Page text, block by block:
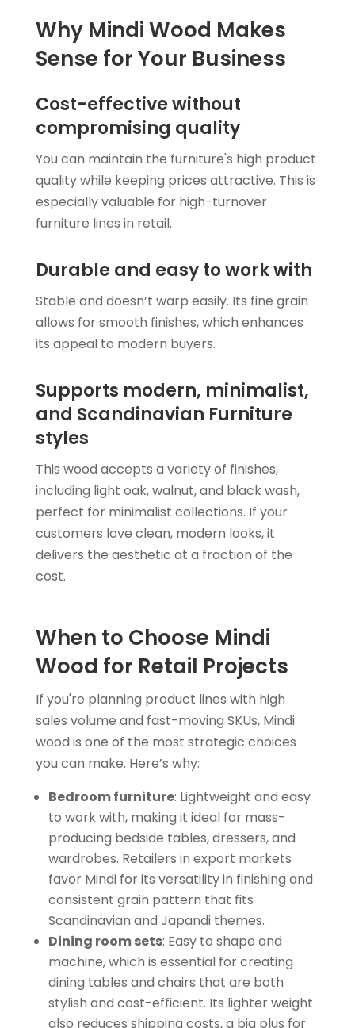
Why Mindi Wood Makes
Sense for Your Business
Cost-effective without
compromising quality
You can maintain the furniture's high product
quality while keeping prices attractive. This is
especially valuable for high-turnover
furniture lines in retail.
Durable and easy to work with
Stable and doesn’t warp easily. Its fine grain
allows for smooth finishes, which enhances
its appeal to modern buyers.
Supports modern, minimalist,
and Scandinavian Furniture
styles
This wood accepts a variety of finishes,
including light oak, walnut, and black wash,
perfect for minimalist collections. If your
customers love clean, modern looks, it
delivers the aesthetic at a fraction of the
cost.
When to Choose Mindi
Wood for Retail Projects
If you're planning product lines with high
sales volume and fast-moving SKUs, Mindi
wood is one of the most strategic choices
you can make. Here’s why:
Bedroom furniture: Lightweight and easy
to work with, making it ideal for mass-
producing bedside tables, dressers, and
wardrobes. Retailers in export markets
favor Mindi for its versatility in finishing and
consistent grain pattern that fits
Scandinavian and Japandi themes.
Dining room sets: Easy to shape and
machine, which is essential for creating
dining tables and chairs that are both
stylish and cost-efficient. Its lighter weight
also reduces shipping costs, a big plus for